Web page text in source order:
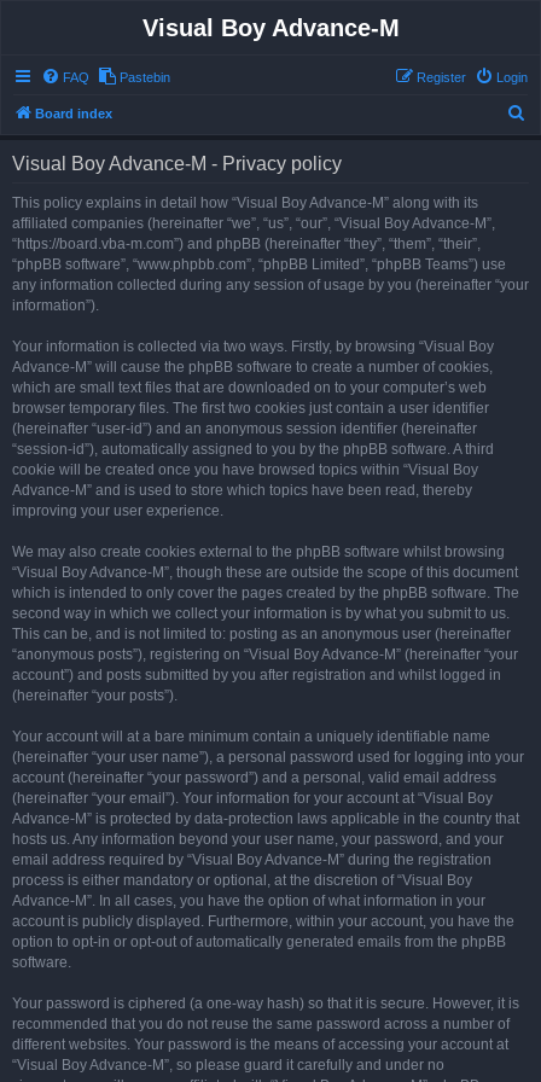
Visual Boy Advance-M
FAQ Pastebin Login
Register
Board index
Visual Boy Advance-M - Privacy policy
This policy explains in detail how “Visual Boy Advance-M” along with its
affiliated companies (hereinafter “we”, “us”, “our”, “Visual Boy Advance-M”,
“https://board.vba-m.com”) and phpBB (hereinafter “they”, “them”, “their”,
“phpBB software”, “www.phpbb.com”, “phpBB Limited”, “phpBB Teams”) use
any information collected during any session of usage by you (hereinafter “your
information”).
Your information is collected via two ways. Firstly, by browsing “Visual Boy
Advance-M” will cause the phpBB software to create a number of cookies,
which are small text files that are downloaded on to your computer’s web
browser temporary files. The first two cookies just contain a user identifier
(hereinafter “user-id”) and an anonymous session identifier (hereinafter
“session-id”), automatically assigned to you by the phpBB software. A third
cookie will be created once you have browsed topics within “Visual Boy
Advance-M” and is used to store which topics have been read, thereby
improving your user experience.
We may also create cookies external to the phpBB software whilst browsing
“Visual Boy Advance-M”, though these are outside the scope of this document
which is intended to only cover the pages created by the phpBB software. The
second way in which we collect your information is by what you submit to us.
This can be, and is not limited to: posting as an anonymous user (hereinafter
“anonymous posts”), registering on “Visual Boy Advance-M” (hereinafter “your
account”) and posts submitted by you after registration and whilst logged in
(hereinafter “your posts”).
Your account will at a bare minimum contain a uniquely identifiable name
(hereinafter “your user name”), a personal password used for logging into your
account (hereinafter “your password”) and a personal, valid email address
(hereinafter “your email”). Your information for your account at “Visual Boy
Advance-M” is protected by data-protection laws applicable in the country that
hosts us. Any information beyond your user name, your password, and your
email address required by “Visual Boy Advance-M” during the registration
process is either mandatory or optional, at the discretion of “Visual Boy
Advance-M”. In all cases, you have the option of what information in your
account is publicly displayed. Furthermore, within your account, you have the
option to opt-in or opt-out of automatically generated emails from the phpBB
software.
Your password is ciphered (a one-way hash) so that it is secure. However, it is
recommended that you do not reuse the same password across a number of
different websites. Your password is the means of accessing your account at
“Visual Boy Advance-M”, so please guard it carefully and under no